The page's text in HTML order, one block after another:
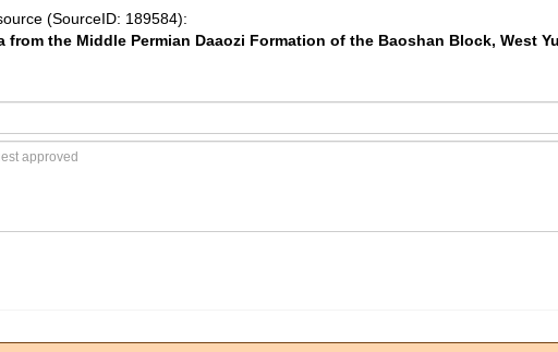
(SourceID: 189584):
the Middle Permian Daaozi Formation of the Baoshan Block, West